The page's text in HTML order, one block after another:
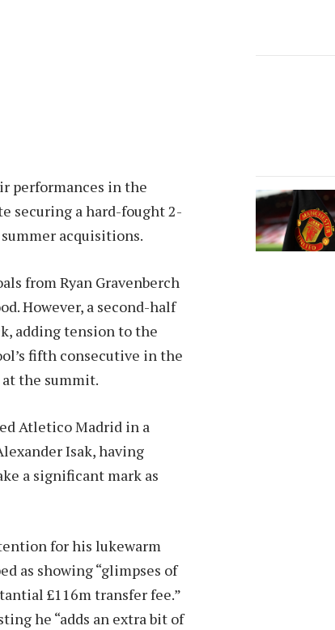
performances in the
securing a hard-fought 2-
acquisitions.
from Ryan Gravenberch
However, a second-half
adding tension to the
fifth consecutive in the
the summit.
Atletico Madrid in a
Isak, having
a significant mark as
for his lukewarm
as showing “glimpses of
£116m transfer fee.”
he “adds an extra bit of